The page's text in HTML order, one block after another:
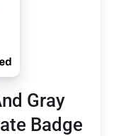
Gray
Badge